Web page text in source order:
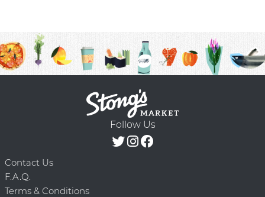
Follow Us
Contact Us
F.A.Q.
Terms & Conditions